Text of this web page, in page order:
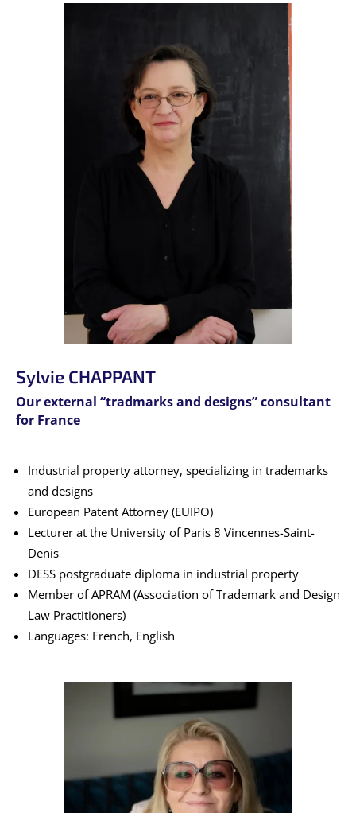
Sylvie CHAPPANT
Our external “tradmarks and designs” consultant
for France
Industrial property attorney, specializing in trademarks
and designs
European Patent Attorney (EUIPO)
Lecturer at the University of Paris 8 Vincennes-Saint-
Denis
DESS postgraduate diploma in industrial property
Member of APRAM (Association of Trademark and Design
Law Practitioners)
Languages: French, English